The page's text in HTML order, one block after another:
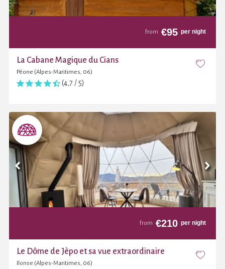
from €95 per night
La Cabane Magique du Cians
Péone (Alpes-Maritimes, 06)
(4,7 / 5)
from €210 per night
Le Dôme de Jèpo et sa vue extraordinaire
Ilonse (Alpes-Maritimes, 06)